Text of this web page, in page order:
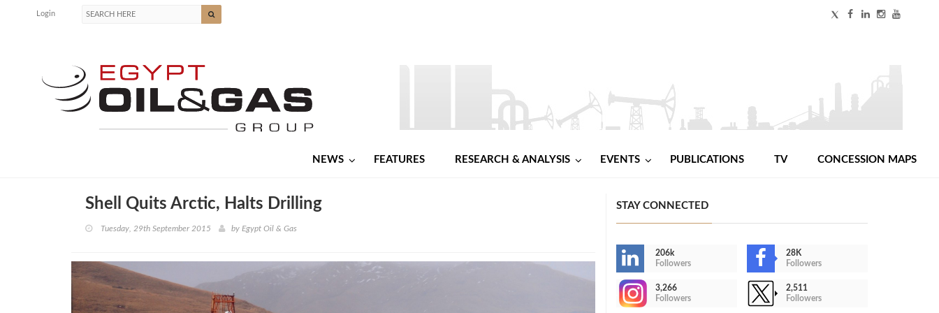
Login
NEWS FEATURES RESEARCH & ANALYSIS EVENTS PUBLICATIONS TV CONCESSION MAPS
Shell Quits Arctic, Halts Drilling
Tuesday, 29th September 2015 by Egypt Oil & Gas
STAY CONNECTED
206k
Followers
28K
Followers
3,266
Followers
2,511
Followers